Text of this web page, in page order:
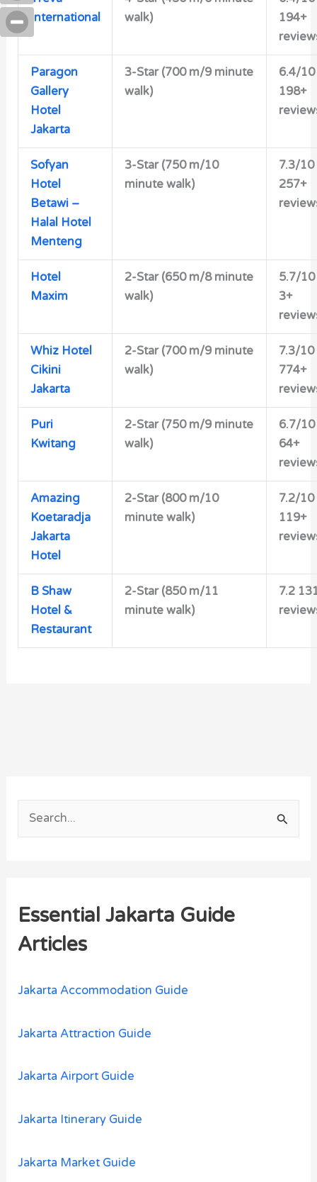
International
walk)
194+
Paragon
Gallery
Hotel
Jakarta
3-Star (700 m/9 minute
walk)
6.4/10
198+
Sofyan
Hotel
Betawi –
Halal Hotel
Menteng
3-Star (750 m/10
minute walk)
7.3/10
257+
Hotel
Maxim
2-Star (650 m/8 minute
walk)
5.7/10
3+
Whiz Hotel
Cikini
Jakarta
2-Star (700 m/9 minute
walk)
7.3/10
774+
Puri
Kwitang
2-Star (750 m/9 minute
walk)
6.7/10
64+
Amazing
Koetaradja
Jakarta
Hotel
2-Star (800 m/10
minute walk)
7.2/10
119+
B Shaw
Hotel &
Restaurant
2-Star (850 m/11
minute walk)
7.2
c
h
Essential Jakarta Guide
Articles
Jakarta Accommodation Guide
Jakarta Attraction Guide
Jakarta Airport Guide
Jakarta Itinerary Guide
Jakarta Market Guide